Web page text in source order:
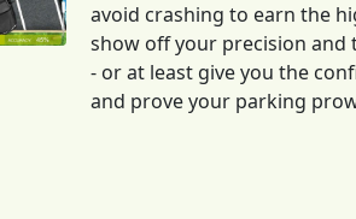
avoid crashing to earn the
show off your precision and
- or at least give you the
and prove your parking